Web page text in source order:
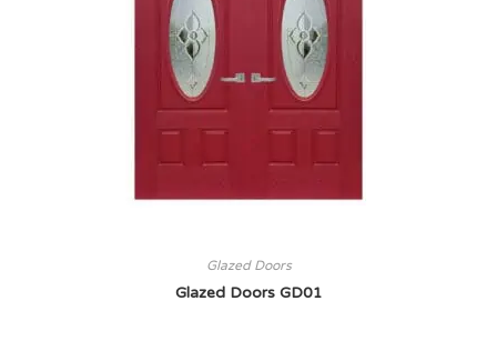
Glazed Doors
Glazed Doors GD01